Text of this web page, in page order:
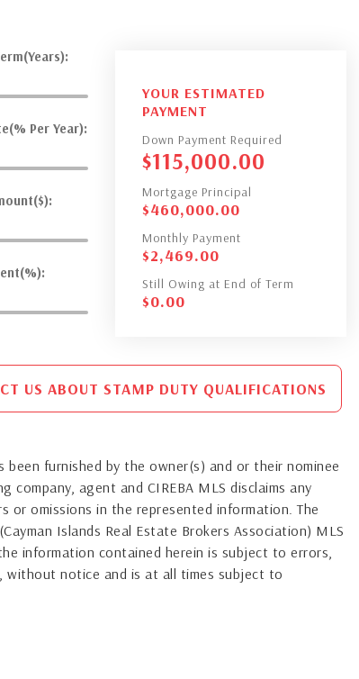
Per Year):
YOUR ESTIMATED
PAYMENT
Down Payment Required
$115,000.00
Mortgage Principal
$460,000.00
Monthly Payment
$2,469.00
Still Owing at End of Term
$0.00
US ABOUT STAMP DUTY QUALIFICATIONS
been furnished by the owner(s) and or their nominee
agent and CIREBA MLS disclaims any
or omissions in the represented information. The
Islands Real Estate Brokers Association) MLS
information contained herein is subject to errors,
without notice and is at all times subject to